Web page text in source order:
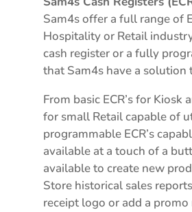
Sam4s offer a full range of
Hospitality or Retail
cash register or a fully
that Sam4s have a
From basic ECR’s for Kiosk
for small Retail capable of
programmable ECR’s
available at a touch of a
available to create new
Store historical sales
receipt logo or add a promo